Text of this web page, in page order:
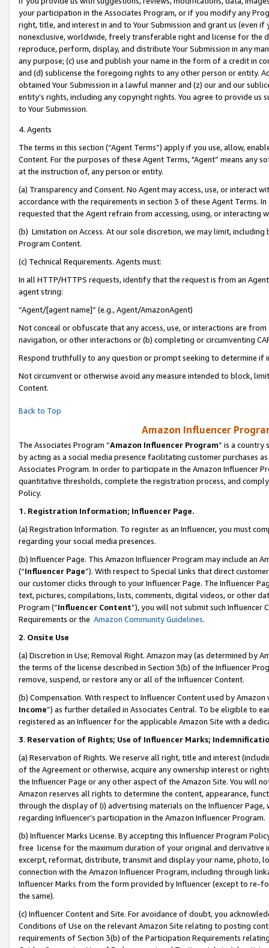
your participation in the Associates Program, or if you modify any
right, title, and interest in and to Your Submission and grant us (even
nonexclusive, worldwide, freely transferable right and license for
reproduce, perform, display, and distribute Your Submission in any
any purpose; (c) use and publish your name in the form of a credit in
and (d) sublicense the foregoing rights to any other person or entity.
obtained Your Submission in a lawful manner and (z) our and our
entity’s rights, including any copyright rights. You agree to provide us
to Your Submission.
4. Agents
The terms in this section (“Agent Terms”) apply if you use, allow,
Content. For the purposes of these Agent Terms, "Agent” means
at the instruction of, any person or entity.
(a) Transparency and Consent. No Agent may access, use, or
accordance with the requirements in section 3 of these Agent Terms.
requested that the Agent refrain from accessing, using, or interacting
(b) Limitation on Access. At our sole discretion, we may limit,
Program Content.
(c) Technical Requirements. Agents must:
In all HTTP/HTTPS requests, identify that the request is from an
agent string:
“Agent/[agent name]” (e.g., Agent/AmazonAgent)
Not conceal or obfuscate that any access, use, or interactions are
navigation, or other interactions or (b) completing or circumventing
Respond truthfully to any question or prompt seeking to determine if
Not circumvent or otherwise avoid any measure intended to block,
Content.
Back to Top
Amazon Influencer
The Associates Program “Amazon Influencer Program” is a country
by acting as a social media presence facilitating customer purchases
Associates Program. In order to participate in the Amazon Influencer
quantitative thresholds, complete the registration process, and
Policy.
1. Registration Information; Influencer Page.
(a) Registration Information. To register as an Influencer, you must
regarding your social media presences.
(b) Influencer Page. This Amazon Influencer Program may include an
(“Influencer Page”). With respect to Special Links that direct
our customer clicks through to your Influencer Page. The Influencer
text, pictures, compilations, lists, comments, digital videos, or other
Program (“Influencer Content”), you will not submit such
Requirements or the Amazon Community Guidelines.
2. Onsite Use
(a) Discretion in Use; Removal Right. Amazon may (as determined by
the terms of the license described in Section 3(b) of the Influencer
remove, suspend, or restore any or all of the Influencer Content.
(b) Compensation. With respect to Influencer Content used by
Income”) as further detailed in Associates Central. To be eligible to
registered as an Influencer for the applicable Amazon Site with a
3. Reservation of Rights; Use of Influencer Marks;
(a) Reservation of Rights. We reserve all right, title and interest
of the Agreement or otherwise, acquire any ownership interest or
the Influencer Page or any other aspect of the Amazon Site. You will
Amazon reserves all rights to determine the content, appearance,
through the display of (i) advertising materials on the Influencer
regarding Influencer’s participation in the Amazon Influencer Program.
(b) Influencer Marks License. By accepting this Influencer Program
free license for the maximum duration of your original and
excerpt, reformat, distribute, transmit and display your name, photo,
connection with the Amazon Influencer Program, including through
Influencer Marks from the form provided by Influencer (except to re-
the same).
(c) Influencer Content and Site. For avoidance of doubt, you
Conditions of Use on the relevant Amazon Site relating to posting
requirements of Section 3(b) of the Participation Requirements